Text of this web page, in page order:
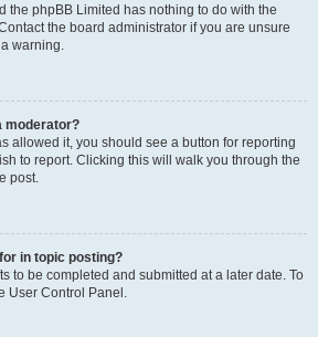
the phpBB Limited has nothing to do with the
the board administrator if you are unsure
warning.
moderator?
allowed it, you should see a button for reporting
to report. Clicking this will walk you through the
post.
in topic posting?
to be completed and submitted at a later date. To
User Control Panel.